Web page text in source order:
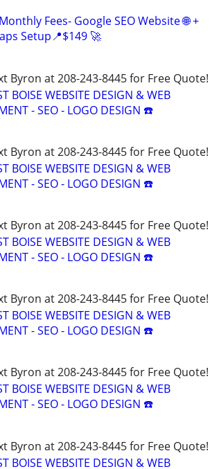
Fees- Google SEO Website 🌐 +
Setup📍$149 🚀
Byron at 208-243-8445 for Free Quote!
BOISE WEBSITE DESIGN & WEB
- SEO - LOGO DESIGN ☎️
Byron at 208-243-8445 for Free Quote!
BOISE WEBSITE DESIGN & WEB
- SEO - LOGO DESIGN ☎️
Byron at 208-243-8445 for Free Quote!
BOISE WEBSITE DESIGN & WEB
- SEO - LOGO DESIGN ☎️
Byron at 208-243-8445 for Free Quote!
BOISE WEBSITE DESIGN & WEB
- SEO - LOGO DESIGN ☎️
Byron at 208-243-8445 for Free Quote!
BOISE WEBSITE DESIGN & WEB
- SEO - LOGO DESIGN ☎️
Byron at 208-243-8445 for Free Quote!
BOISE WEBSITE DESIGN & WEB